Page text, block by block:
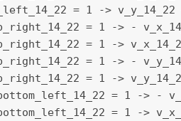
= 1 -> v_y_14_22
= 1 -> -
= 1 ->
= 1 -> -
= 1 ->
= 1 -> -
= 1 ->